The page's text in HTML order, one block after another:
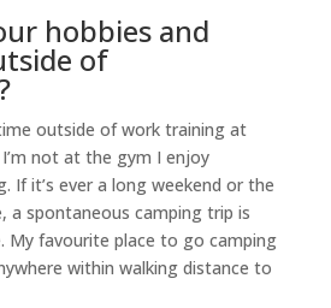
hobbies and
of
outside of work training at
not at the gym I enjoy
If it’s ever a long weekend or the
a spontaneous camping trip is
My favourite place to go camping
within walking distance to